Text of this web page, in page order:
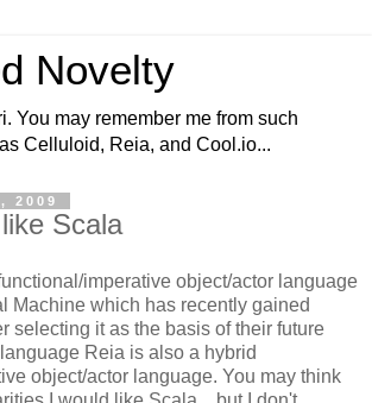
Novelty
You may remember me from such
Celluloid, Reia, and Cool.io...
2009
Scala
imperative object/actor language
Machine which has recently gained
selecting it as the basis of their future
Reia is also a hybrid
object/actor language. You may think